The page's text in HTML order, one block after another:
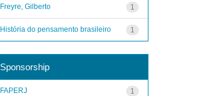
1
Freyre, Gilberto
1
História do pensamento brasileiro
Sponsorship
1
FAPERJ